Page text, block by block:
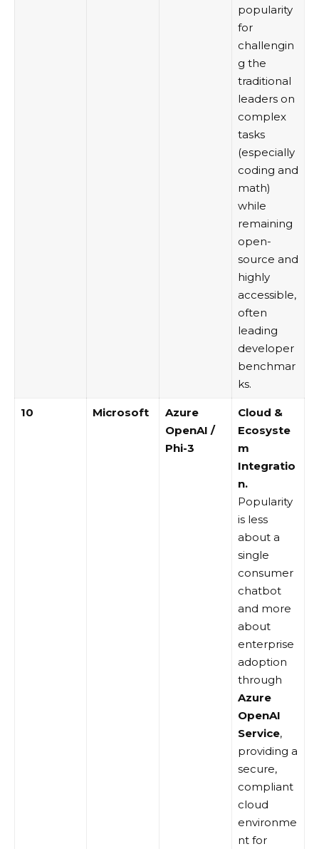
popularity
for
challengin
g the
traditional
leaders on
complex
tasks
(especially
coding and
math)
while
remaining
open-
source and
highly
accessible,
often
leading
developer
benchmar
ks.
10 Microsoft
Azure
OpenAI /
Phi-3
Cloud &
Ecosyste
m
Integratio
n.
Popularity
is less
about a
single
consumer
chatbot
and more
about
enterprise
adoption
through
Azure
OpenAI
Service,
providing a
secure,
compliant
cloud
environme
nt for